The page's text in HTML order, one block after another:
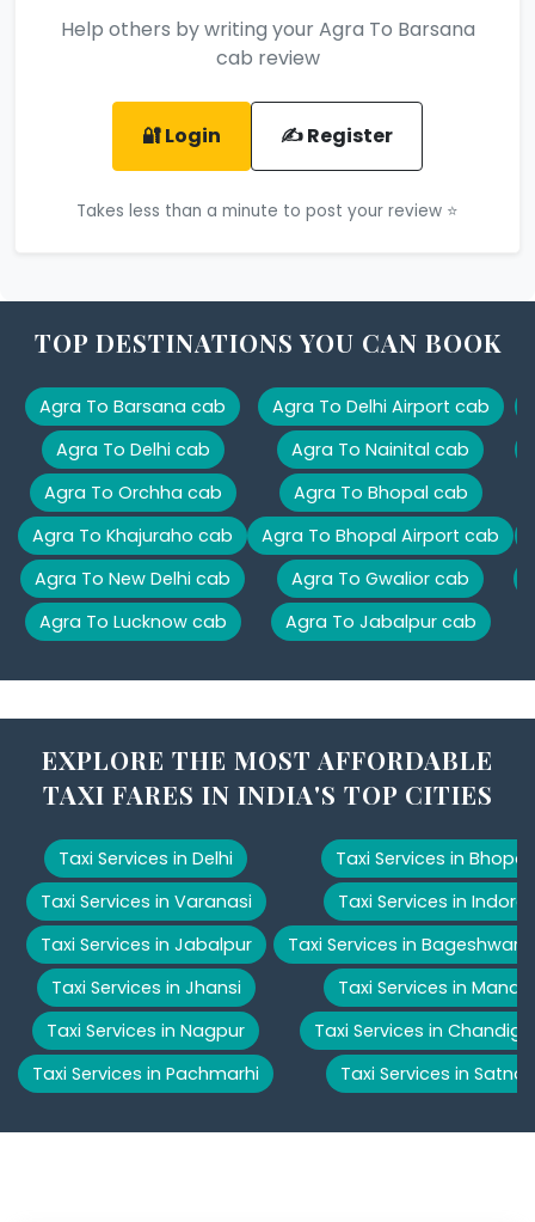
Help others by writing your Agra To Barsana
cab review
🔐 Login ✍️ Register
Takes less than a minute to post your review ⭐
TOP DESTINATIONS YOU CAN BOOK
Agra To Barsana cab
Agra To Delhi cab
Agra To Orchha cab
Agra To Khajuraho cab
Agra To New Delhi cab
Agra To Lucknow cab
Agra To Delhi Airport cab
Agra To Nainital cab
Agra To Bhopal cab
Agra To Bhopal Airport cab
Agra To Gwalior cab
Agra To Jabalpur cab
EXPLORE THE MOST AFFORDABLE
TAXI FARES IN INDIA'S TOP CITIES
Taxi Services in Delhi
Taxi Services in Varanasi
Taxi Services in Jabalpur
Taxi Services in Jhansi
Taxi Services in Nagpur
Taxi Services in Pachmarhi
Taxi Services in Bhopal
Taxi Services in Indore
Taxi Services in Bageshwar
Taxi Services in Manali
Taxi Services in
Taxi Services in Satna